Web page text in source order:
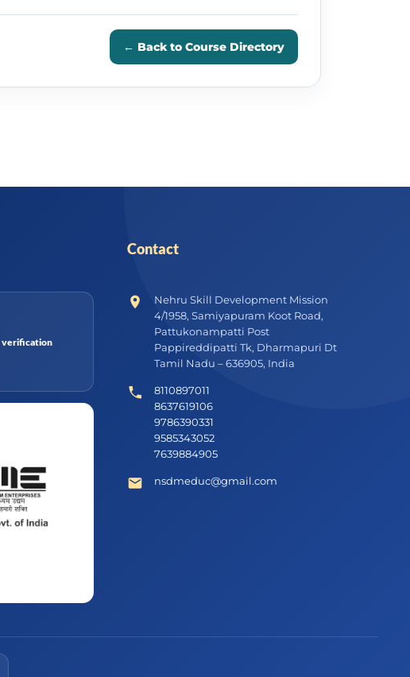
← Back to Course Directory
verification
Contact
Nehru Skill Development Mission
4/1958, Samiyapuram Koot Road,
Pattukonampatti Post
Pappireddipatti Tk, Dharmapuri Dt
Tamil Nadu – 636905, India
8110897011
8637619106
9786390331
9585343052
7639884905
nsdmeduc@gmail.com